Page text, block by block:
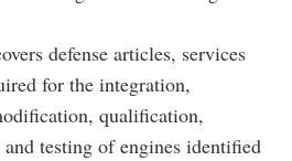
defense articles, services
for the integration,
qualification,
testing of engines identified